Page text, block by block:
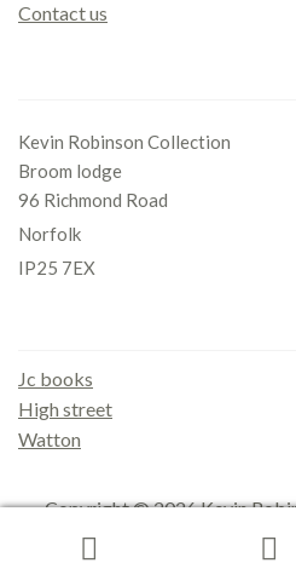
Contact us
Kevin Robinson Collection
Broom lodge
96 Richmond Road
Norfolk
IP25 7EX
Jc books
High street
Watton
Copyright © 2026Kevin